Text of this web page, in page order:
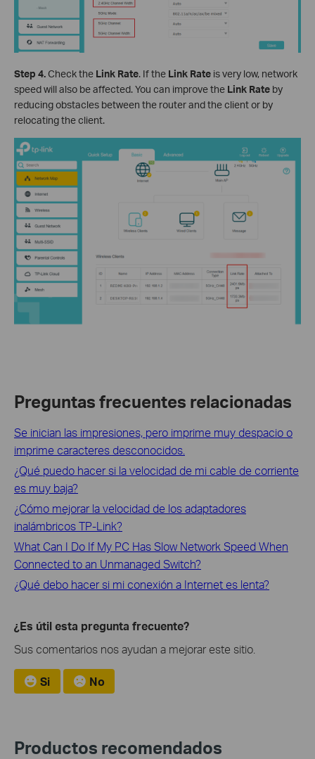
Step 4.Check the Link Rate. If the Link Rate is very low, network
speed will also be affected. You can improve the Link Rate by
reducing obstacles between the router and the client or by
relocating the client.
Preguntas frecuentes relacionadas
Se inician las impresiones, pero imprime muy despacio o
imprime caracteres desconocidos.
¿Qué puedo hacer si la velocidad de mi cable de corriente
es muy baja?
¿Cómo mejorar la velocidad de los adaptadores
inalámbricos TP-Link?
What Can I Do If My PC Has Slow Network Speed When
Connected to an Unmanaged Switch?
¿Qué debo hacer si mi conexión a Internet es lenta?
¿Es útil esta pregunta frecuente?
Sus comentarios nos ayudan a mejorar este sitio.
Si No
Productos recomendados